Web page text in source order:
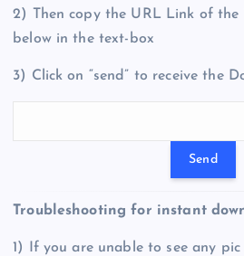
2) Then copy the URL Link of
below in the text-box
3) Click on “send” to receive the
Troubleshooting for instant
1) If you are unable to see any